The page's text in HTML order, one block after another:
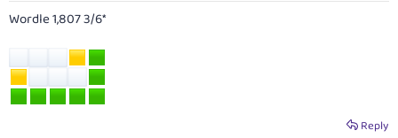
Wordle 1,807 3/6*
Reply